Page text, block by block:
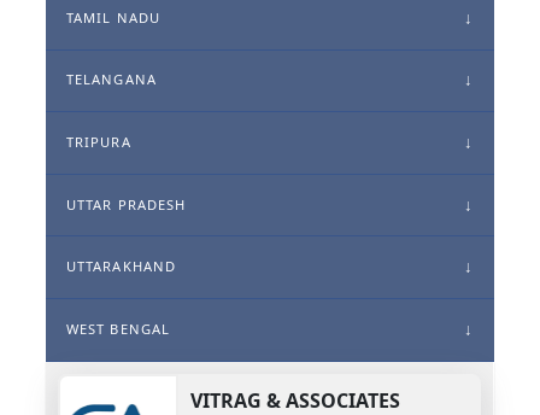
TAMIL NADU
TELANGANA
TRIPURA
UTTAR PRADESH
UTTARAKHAND
WEST BENGAL
VITRAG & ASSOCIATES